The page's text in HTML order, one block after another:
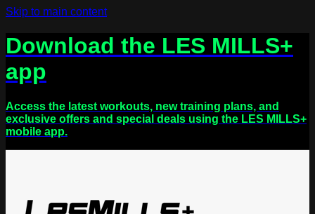
Skip to main content
Download the LES MILLS+
app
Access the latest workouts, new training plans, and
exclusive offers and special deals using the LES MILLS+
mobile app.